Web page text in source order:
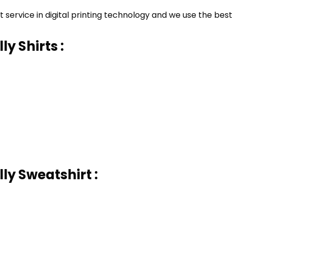
service in digital printing technology and we use the best
Shirts :
Sweatshirt :